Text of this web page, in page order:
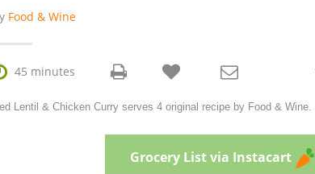
Food & Wine
45 minutes  
Lentil & Chicken Curry serves 4 original recipe by Food & Wine.
Grocery List via Instacart